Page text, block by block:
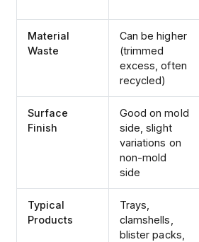
Material
Waste
Can be higher
(trimmed
excess, often
recycled)
Surface
Finish
Good on mold
side, slight
variations on
non-mold
side
Typical
Products
Trays,
clamshells,
blister packs,